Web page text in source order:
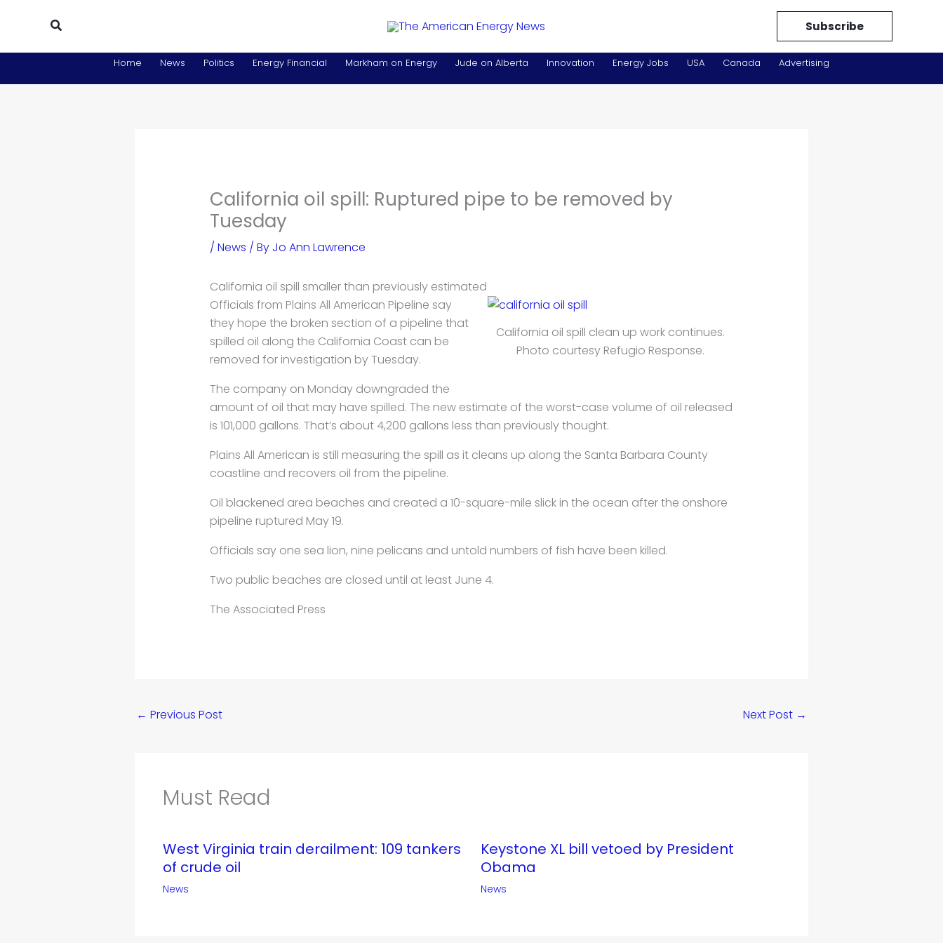
Search Subscribe
Home News Politics Energy Financial Markham on Energy Jude on Alberta Innovation Energy Jobs USA Canada Advertising
California oil spill: Ruptured pipe to be removed by
Tuesday
/ News / By Jo Ann Lawrence
California oil spill smaller than previously estimated
California oil spill clean up work continues.
Photo courtesy Refugio Response.
Officials from Plains All American Pipeline say
they hope the broken section of a pipeline that
spilled oil along the California Coast can be
removed for investigation by Tuesday.
The company on Monday downgraded the
amount of oil that may have spilled. The new estimate of the worst-case volume of oil released
is 101,000 gallons. That’s about 4,200 gallons less than previously thought.
Plains All American is still measuring the spill as it cleans up along the Santa Barbara County
coastline and recovers oil from the pipeline.
Oil blackened area beaches and created a 10-square-mile slick in the ocean after the onshore
pipeline ruptured May 19.
Officials say one sea lion, nine pelicans and untold numbers of fish have been killed.
Two public beaches are closed until at least June 4.
The Associated Press
← Previous Post Next Post →
Must Read
West Virginia train derailment: 109 tankers
of crude oil
News
Keystone XL bill vetoed by President
Obama
News